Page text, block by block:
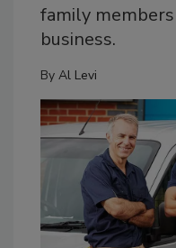
family
business.
By Al Levi